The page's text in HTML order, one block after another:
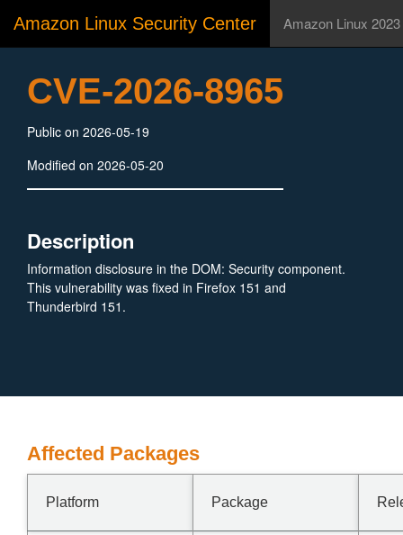
Amazon Linux Security Center Amazon Linux 2023
CVE-2026-8965
Public on 2026-05-19
Modified on 2026-05-20
Description
Information disclosure in the DOM: Security component.
This vulnerability was fixed in Firefox 151 and
Thunderbird 151.
Affected Packages
Platform Package